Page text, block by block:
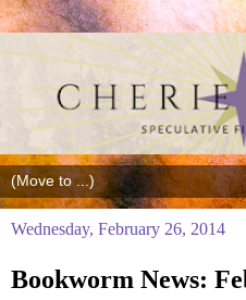
Wednesday, February 26, 2014
Bookworm News: